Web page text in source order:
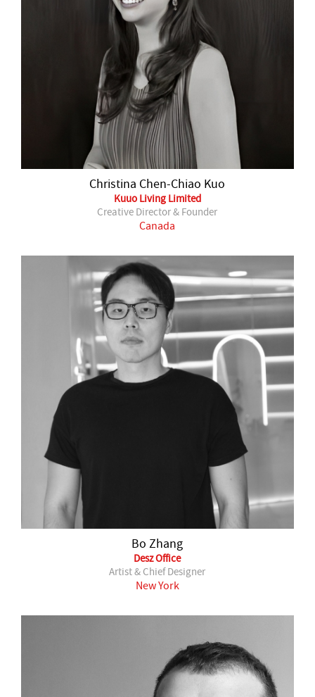
Christina Chen-Chiao Kuo
Kuuo Living Limited
Creative Director & Founder
Canada
Bo Zhang
Desz Office
Artist & Chief Designer
New York